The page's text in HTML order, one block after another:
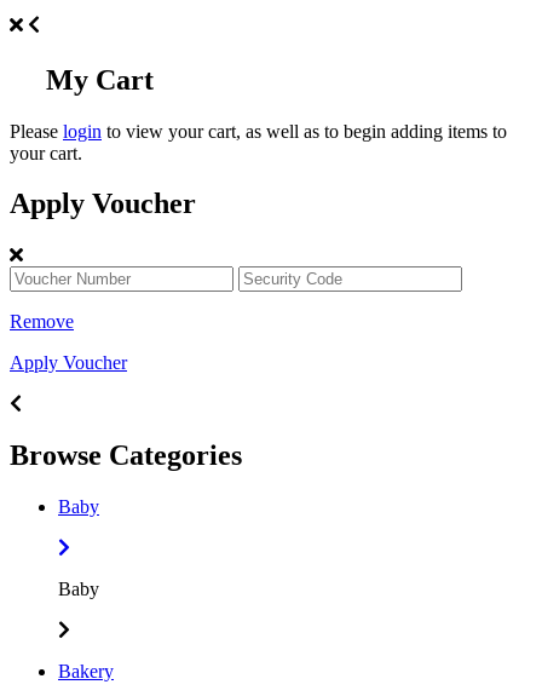
My Cart
Please login to view your cart, as well as to begin adding items to
your cart.
Apply Voucher
Remove
Apply Voucher
Browse Categories
Baby
Baby
Bakery